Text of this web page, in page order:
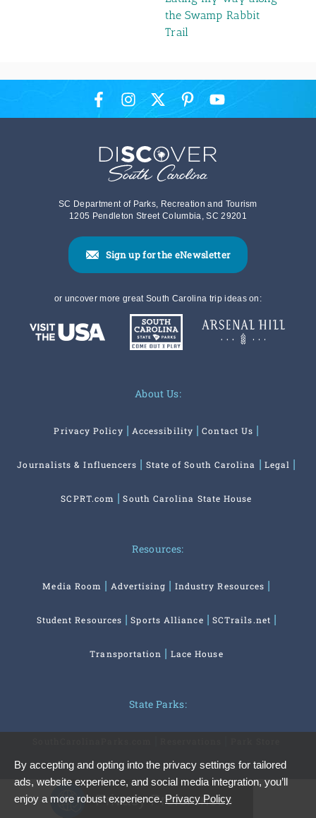
the Swamp Rabbit
Trail
SC Department of Parks, Recreation and Tourism
1205 Pendleton Street Columbia, SC 29201
Sign up for the eNewsletter
or uncover more great South Carolina trip ideas on:
About Us:
Privacy Policy Accessibility Contact Us
Journalists & Influencers State of South Carolina Legal
SCPRT.com South Carolina State House
Resources:
Media Room Advertising Industry Resources
Student Resources Sports Alliance SCTrails.net
Transportation Lace House
State Parks:
By accepting and opting into the privacy settings for tailored
ads, website experience, and social media integration, you’ll
enjoy a more robust experience. Privacy Policy
Privacy Preferences